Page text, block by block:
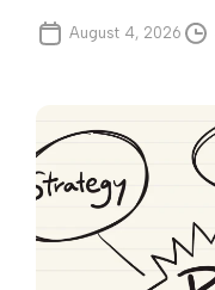
August 4, 2026